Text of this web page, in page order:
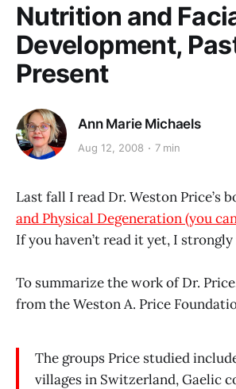
Nutrition and
Development,
Present
Ann Marie Michaels
Aug 12, 2008 7 min
Last fall I read Dr. Weston Price’s
and Physical Degeneration (you
If you haven’t read it yet, I
To summarize the work of Dr.
from the Weston A. Price
The groups Price studied
villages in Switzerland, Gaelic